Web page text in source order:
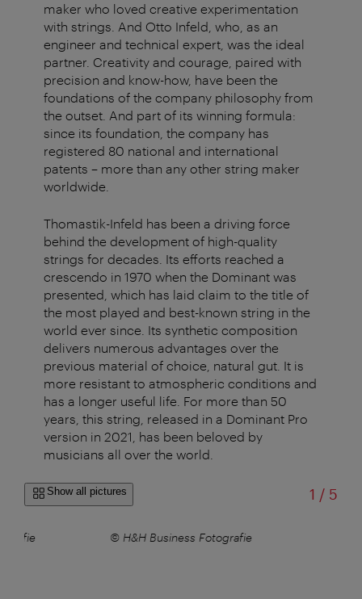
maker who loved creative experimentation
with strings. And Otto Infeld, who, as an
engineer and technical expert, was the ideal
partner. Creativity and courage, paired with
precision and know-how, have been the
foundations of the company philosophy from
the outset. And part of its winning formula:
since its foundation, the company has
registered 80 national and international
patents – more than any other string maker
worldwide.
Thomastik-Infeld has been a driving force
behind the development of high-quality
strings for decades. Its efforts reached a
crescendo in 1970 when the Dominant was
presented, which has laid claim to the title of
the most played and best-known string in the
world ever since. Its synthetic composition
delivers numerous advantages over the
previous material of choice, natural gut. It is
more resistant to atmospheric conditions and
has a longer useful life. For more than 50
years, this string, released in a Dominant Pro
version in 2021, has been beloved by
musicians all over the world.
Show all pictures 1 /of
5
© H&H Business Fotografie